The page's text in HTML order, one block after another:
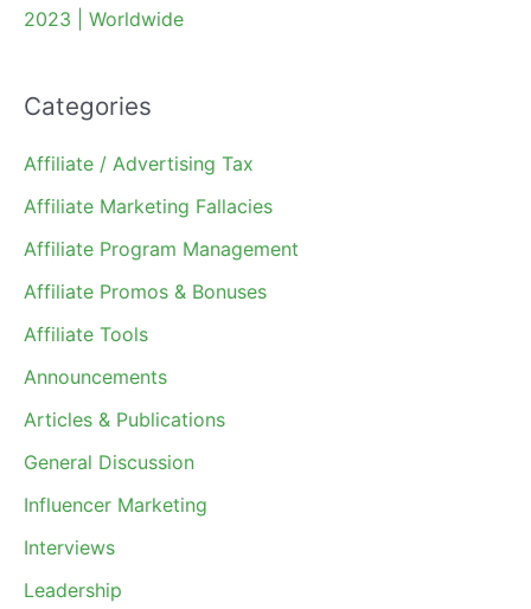
2023 | Worldwide
Categories
Affiliate / Advertising Tax
Affiliate Marketing Fallacies
Affiliate Program Management
Affiliate Promos & Bonuses
Affiliate Tools
Announcements
Articles & Publications
General Discussion
Influencer Marketing
Interviews
Leadership